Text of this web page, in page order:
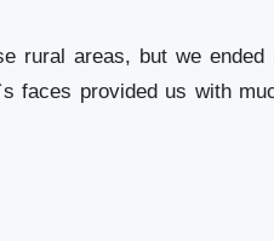
rural areas, but we ended
faces provided us with